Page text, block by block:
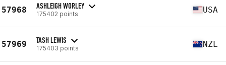
57968 ASHLEIGH WORLEY
175402 points USA
57969 TASH LEWIS
175403 points NZL